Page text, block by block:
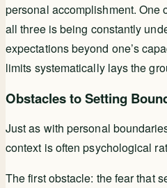
personal accomplishment. One
all three is being constantly
expectations beyond one’s
limits systematically lays the
Obstacles to Setting
Just as with personal
context is often psychological
The first obstacle: the fear that